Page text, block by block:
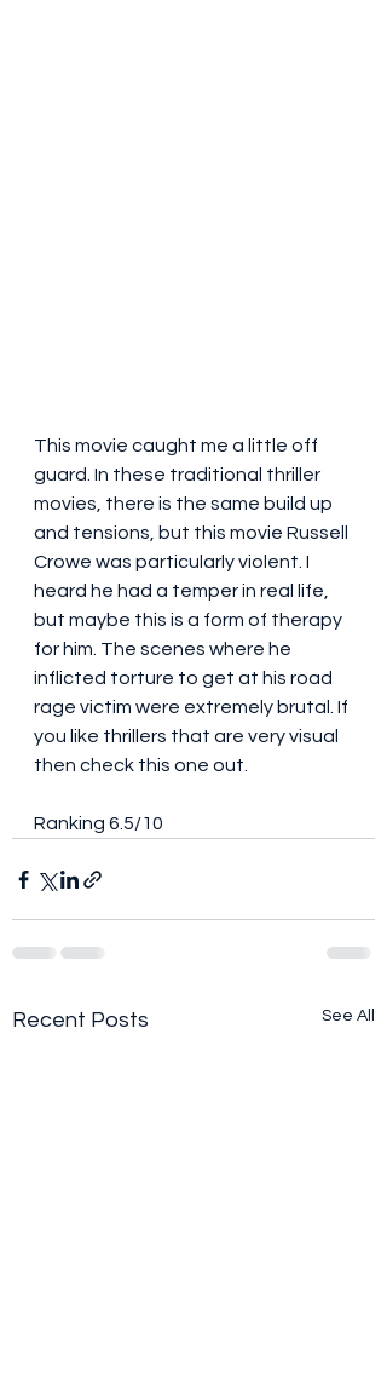
This movie caught me a little off
guard. In these traditional thriller
movies, there is the same build up
and tensions, but this movie Russell
Crowe was particularly violent. I
heard he had a temper in real life,
but maybe this is a form of therapy
for him. The scenes where he
inflicted torture to get at his road
rage victim were extremely brutal. If
you like thrillers that are very visual
then check this one out.
Ranking 6.5/10
Recent Posts See All